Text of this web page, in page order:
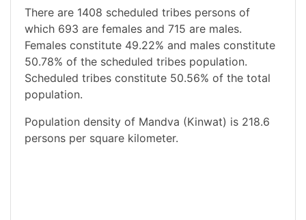
There are 1408 scheduled tribes persons of
which 693 are females and 715 are males.
Females constitute 49.22% and males constitute
50.78% of the scheduled tribes population.
Scheduled tribes constitute 50.56% of the total
population.
Population density of Mandva (Kinwat) is 218.6
persons per square kilometer.